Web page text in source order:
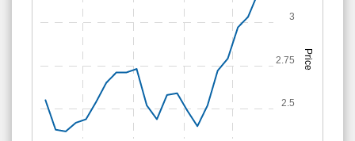
Price
2.5
2.75
3